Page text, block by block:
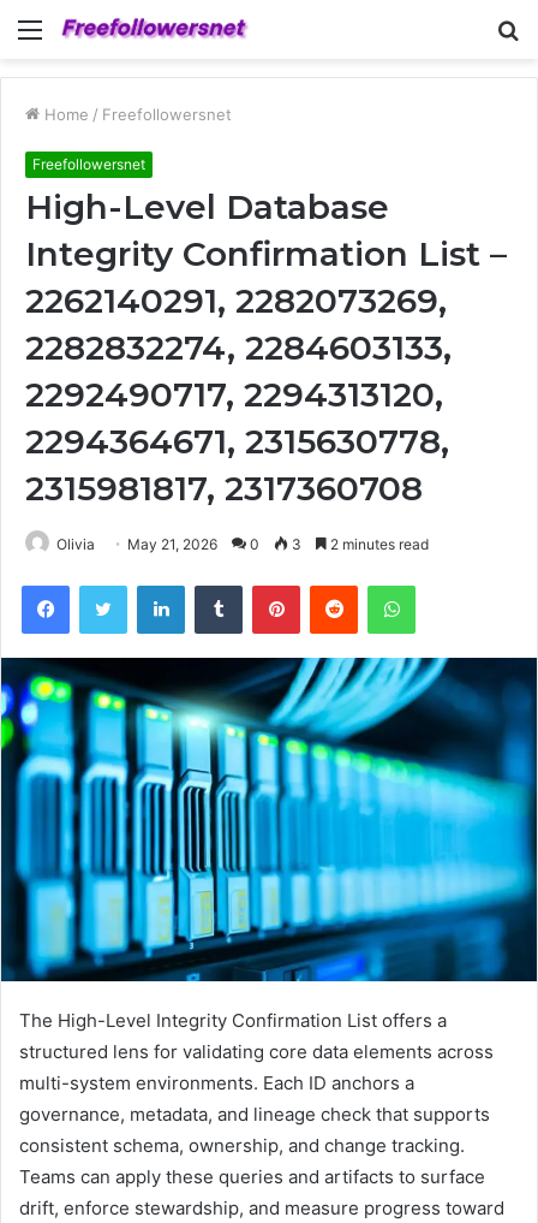
Menu
Home / Freefollowersnet
Freefollowersnet
High-Level Database
Integrity Confirmation List –
2262140291, 2282073269,
2282832274, 2284603133,
2292490717, 2294313120,
2294364671, 2315630778,
2315981817, 2317360708
Olivia May 21, 2026 0 3 2 minutes read
FacebookTwitter LinkedInTumblr PinterestReddit WhatsApp
The High-Level Integrity Confirmation List offers a
structured lens for validating core data elements across
multi-system environments. Each ID anchors a
governance, metadata, and lineage check that supports
consistent schema, ownership, and change tracking.
Teams can apply these queries and artifacts to surface
drift, enforce stewardship, and measure progress toward